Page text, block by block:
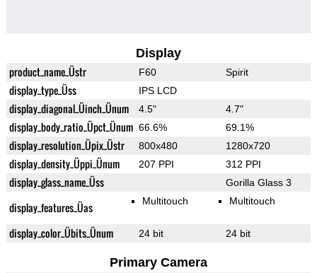
Display
product_name_Üstr F60 Spirit
display_type_Üss IPS LCD
display_diagonal_Üinch_Ünum 4.5" 4.7"
display_body_ratio_Üpct_Ünum 66.6% 69.1%
display_resolution_Üpix_Üstr 800x480 1280x720
display_density_Üppi_Ünum 207 PPI 312 PPI
display_glass_name_Üss Gorilla Glass 3
display_features_Üas Multitouch Multitouch
display_color_Übits_Ünum 24 bit 24 bit
Primary Camera